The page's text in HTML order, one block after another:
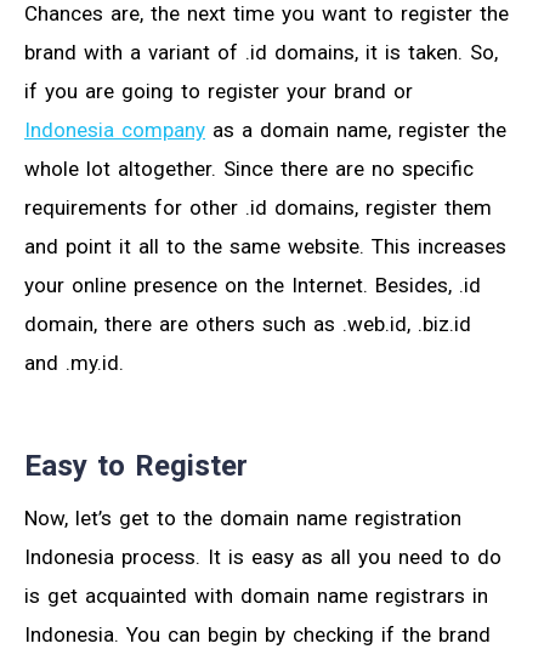
Chances are, the next time you want to register the
brand with a variant of .id domains, it is taken. So,
if you are going to register your brand or
Indonesia company as a domain name, register the
whole lot altogether. Since there are no specific
requirements for other .id domains, register them
and point it all to the same website. This increases
your online presence on the Internet. Besides, .id
domain, there are others such as .web.id, .biz.id
and .my.id.
Easy to Register
Now, let’s get to the domain name registration
Indonesia process. It is easy as all you need to do
is get acquainted with domain name registrars in
Indonesia. You can begin by checking if the brand